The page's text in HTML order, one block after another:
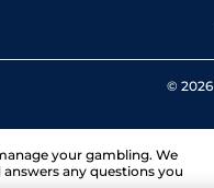
© 2026
your gambling. We
any questions you